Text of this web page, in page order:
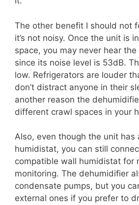
The other benefit I should not
it’s not noisy. Once the unit is
space, you may never hear
since its noise level is 53dB.
low. Refrigerators are louder
don’t distract anyone in their
another reason the
different crawl spaces in your
Also, even though the unit has
humidistat, you can still
compatible wall humidistat for
monitoring. The dehumidifier
condensate pumps, but you
external ones if you prefer to